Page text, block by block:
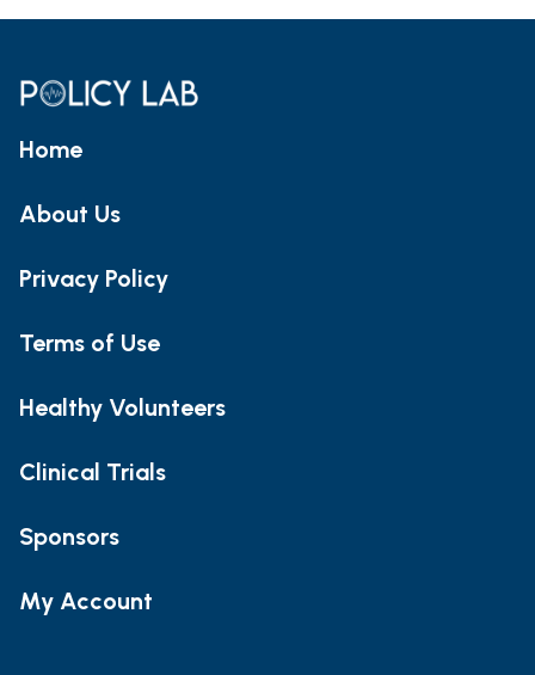
Home
About Us
Privacy Policy
Terms of Use
Healthy Volunteers
Clinical Trials
Sponsors
My Account